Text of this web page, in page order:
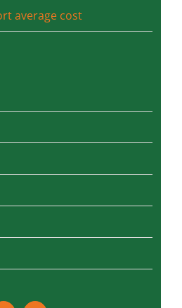
Exchange which is
average cost